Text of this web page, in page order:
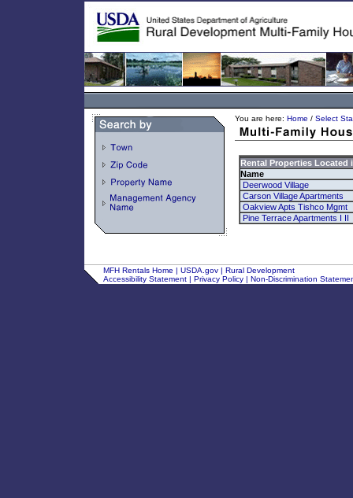
You are here: Home / Select
Rental Properties Located
Name
Deerwood Village
Carson Village Apartments
Oakview Apts Tishco Mgmt
Pine Terrace Apartments I II
MFH Rentals Home | USDA.gov | Rural Development
Accessibility Statement| Privacy Policy| Non-Discrimination